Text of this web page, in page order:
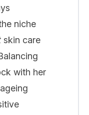
niche
skin care
with her